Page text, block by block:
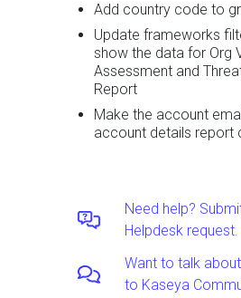
Add country code to
Update frameworks
show the data for Org
Assessment and
Report
Make the account
account details report
Need help?
Helpdesk request.
Want to talk
to Kaseya